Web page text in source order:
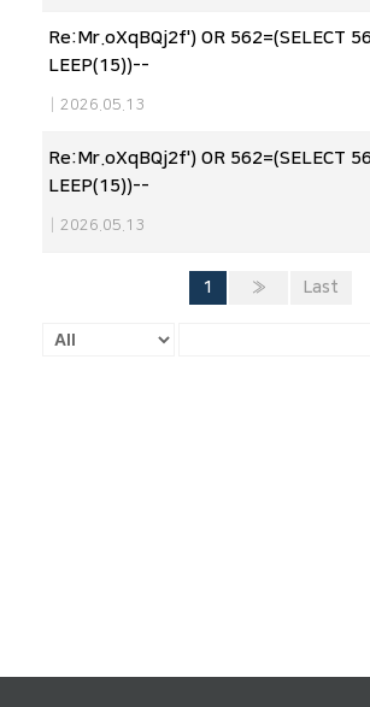
Re:Mr.oXqBQj2f') OR 562=(SELECT
LEEP(15))--
2026.05.13
Re:Mr.oXqBQj2f') OR 562=(SELECT
LEEP(15))--
2026.05.13
1 » Last